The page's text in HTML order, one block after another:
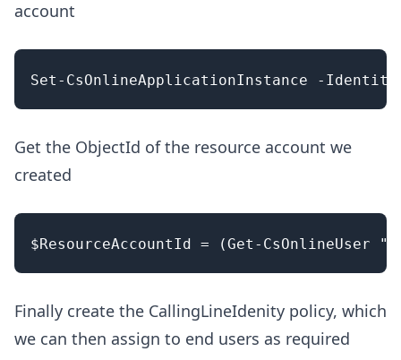
account
Get the ObjectId of the resource account we
created
Finally create the CallingLineIdenity policy, which
we can then assign to end users as required